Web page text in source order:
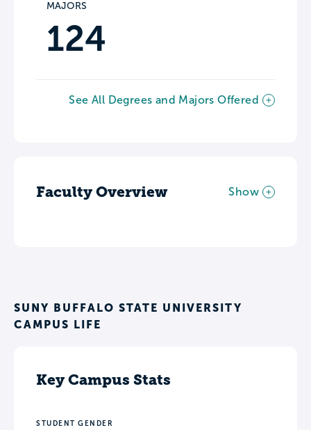
MAJORS
124
See All Degrees and Majors Offered
Faculty Overview Show
SUNY BUFFALO STATE UNIVERSITY
CAMPUS LIFE
Key Campus Stats
STUDENT GENDER